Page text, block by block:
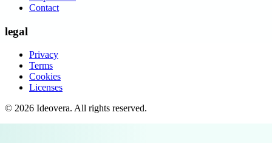
Contact
legal
Privacy
Terms
Cookies
Licenses
© 2026 Ideovera. All rights reserved.